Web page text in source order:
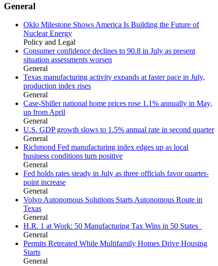
General
Oklo Milestone Shows America Is Building the Future of
Nuclear Energy
Policy and Legal
Consumer confidence declines to 90.8 in July as present
situation assessments worsen
General
Texas manufacturing activity expands at faster pace in July,
production index rises
General
Case-Shiller national home prices rose 1.1% annually in May,
up from April
General
U.S. GDP growth slows to 1.5% annual rate in second quarter
General
Richmond Fed manufacturing index edges up as local
business conditions turn positive
General
Fed holds rates steady in July as three officials favor quarter-
point increase
General
Volvo Autonomous Solutions Starts Autonomous Route in
Texas
General
H.R. 1 at Work: 50 Manufacturing Tax Wins in 50 States
General
Permits Retreated While Multifamily Homes Drive Housing
Starts
General